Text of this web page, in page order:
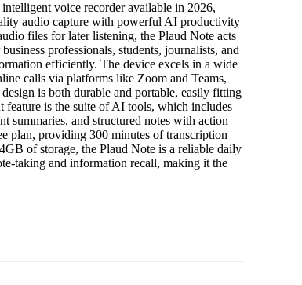
voice recorder available in 2026,
audio capture with powerful AI productivity
files for later listening, the Plaud Note acts
professionals, students, journalists, and
efficiently. The device excels in a wide
calls via platforms like Zoom and Teams,
is both durable and portable, easily fitting
is the suite of AI tools, which includes
summaries, and structured notes with action
plan, providing 300 minutes of transcription
of storage, the Plaud Note is a reliable daily
taking and information recall, making it the